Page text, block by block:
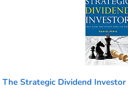
The Strategic Dividend Investor